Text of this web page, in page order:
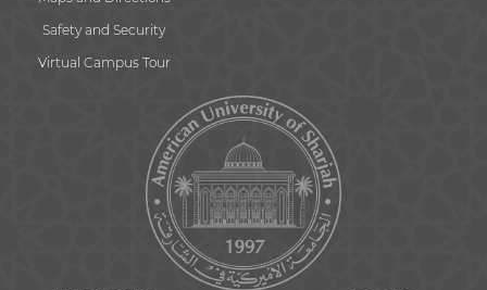
Safety and Security
Virtual Campus Tour
By continuing, you will be taken to a website
not affiliated with American University of
Sharjah. Links to external sites are provided only
for users' convenience and imply no
endorsement of the site and/or its content. Note
that the privacy policy and security settings of
the linked site may differ from those of the AUS